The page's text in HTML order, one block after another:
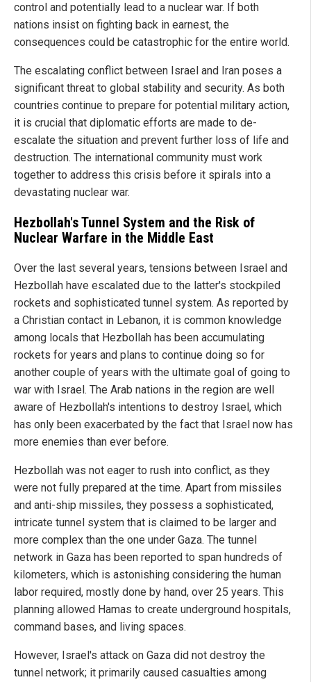
control and potentially lead to a nuclear war. If both
nations insist on fighting back in earnest, the
consequences could be catastrophic for the entire world.
The escalating conflict between Israel and Iran poses a
significant threat to global stability and security. As both
countries continue to prepare for potential military action,
it is crucial that diplomatic efforts are made to de-
escalate the situation and prevent further loss of life and
destruction. The international community must work
together to address this crisis before it spirals into a
devastating nuclear war.
Hezbollah's Tunnel System and the Risk of
Nuclear Warfare in the Middle East
Over the last several years, tensions between Israel and
Hezbollah have escalated due to the latter's stockpiled
rockets and sophisticated tunnel system. As reported by
a Christian contact in Lebanon, it is common knowledge
among locals that Hezbollah has been accumulating
rockets for years and plans to continue doing so for
another couple of years with the ultimate goal of going to
war with Israel. The Arab nations in the region are well
aware of Hezbollah's intentions to destroy Israel, which
has only been exacerbated by the fact that Israel now has
more enemies than ever before.
Hezbollah was not eager to rush into conflict, as they
were not fully prepared at the time. Apart from missiles
and anti-ship missiles, they possess a sophisticated,
intricate tunnel system that is claimed to be larger and
more complex than the one under Gaza. The tunnel
network in Gaza has been reported to span hundreds of
kilometers, which is astonishing considering the human
labor required, mostly done by hand, over 25 years. This
planning allowed Hamas to create underground hospitals,
command bases, and living spaces.
However, Israel's attack on Gaza did not destroy the
tunnel network; it primarily caused casualties among